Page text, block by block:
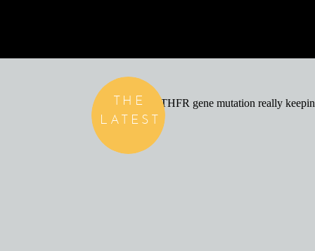
THE
LATEST